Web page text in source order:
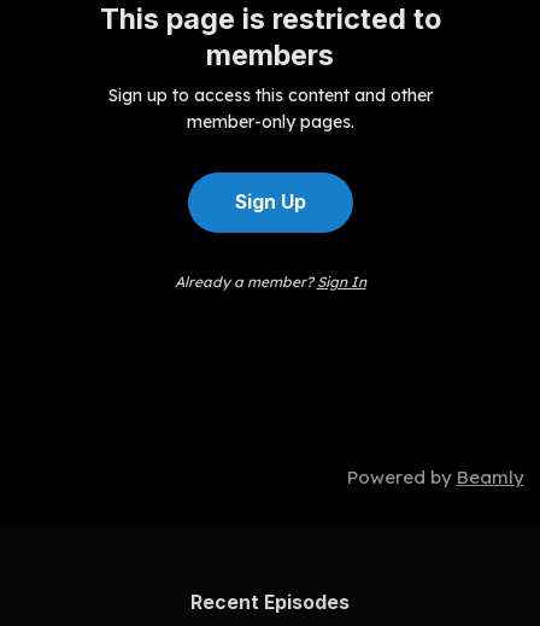
This page is restricted to
members
Sign up to access this content and other
member-only pages.
Sign Up
Already a member?Sign In
Powered by Beamly
Recent Episodes